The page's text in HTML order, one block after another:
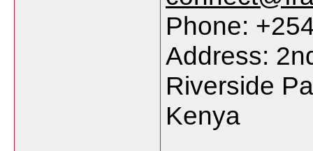
Phone:
Address:
Riverside
Kenya